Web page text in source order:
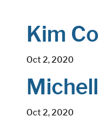
Kim
Oct 2, 2020
Oct 2, 2020